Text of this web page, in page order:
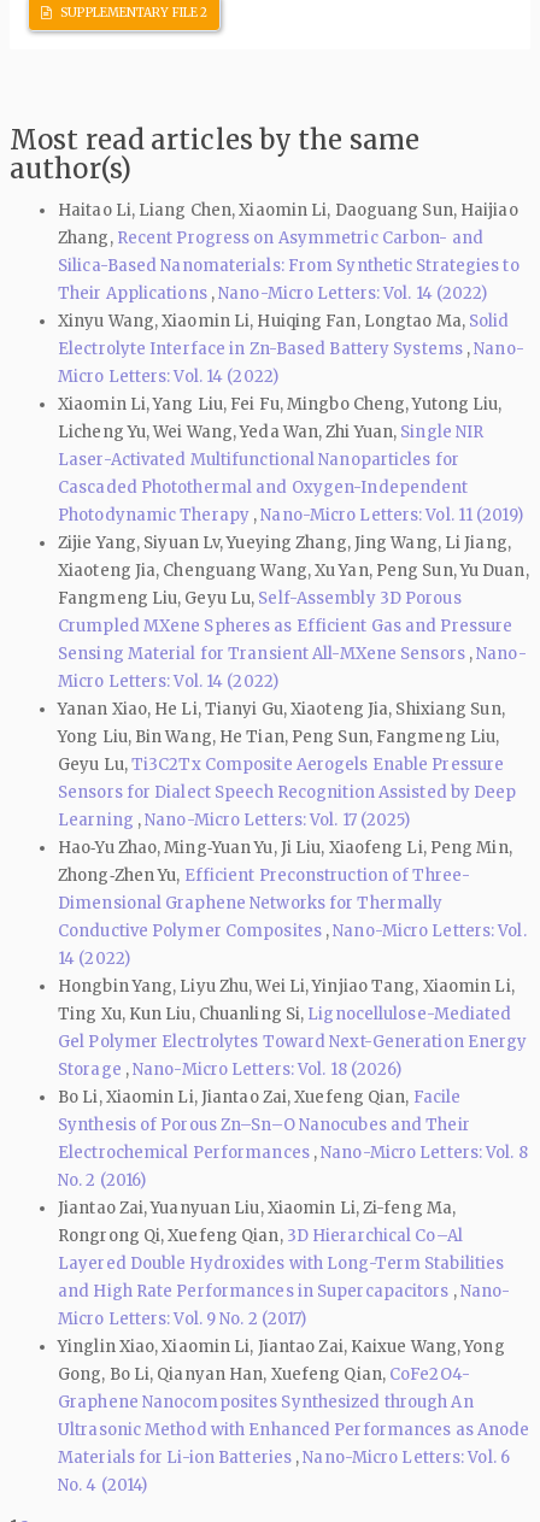
SUPPLEMENTARY FILE 2
Most read articles by the same
author(s)
Haitao Li, Liang Chen, Xiaomin Li, Daoguang Sun, Haijiao
Zhang, Recent Progress on Asymmetric Carbon- and
Silica-Based Nanomaterials: From Synthetic Strategies to
Their Applications ,Nano-Micro Letters: Vol. 14 (2022)
Xinyu Wang, Xiaomin Li, Huiqing Fan, Longtao Ma, Solid
Electrolyte Interface in Zn-Based Battery Systems ,Nano-
Micro Letters: Vol. 14 (2022)
Xiaomin Li, Yang Liu, Fei Fu, Mingbo Cheng, Yutong Liu,
Licheng Yu, Wei Wang, Yeda Wan, Zhi Yuan, Single NIR
Laser-Activated Multifunctional Nanoparticles for
Cascaded Photothermal and Oxygen-Independent
Photodynamic Therapy ,Nano-Micro Letters: Vol. 11 (2019)
Zijie Yang, Siyuan Lv, Yueying Zhang, Jing Wang, Li Jiang,
Xiaoteng Jia, Chenguang Wang, Xu Yan, Peng Sun, Yu Duan,
Fangmeng Liu, Geyu Lu, Self-Assembly 3D Porous
Crumpled MXene Spheres as Efficient Gas and Pressure
Sensing Material for Transient All-MXene Sensors ,Nano-
Micro Letters: Vol. 14 (2022)
Yanan Xiao, He Li, Tianyi Gu, Xiaoteng Jia, Shixiang Sun,
Yong Liu, Bin Wang, He Tian, Peng Sun, Fangmeng Liu,
Geyu Lu,Ti3C2Tx Composite Aerogels Enable Pressure
Sensors for Dialect Speech Recognition Assisted by Deep
Learning ,Nano-Micro Letters: Vol. 17 (2025)
Hao‑Yu Zhao, Ming‑Yuan Yu, Ji Liu, Xiaofeng Li, Peng Min,
Zhong‑Zhen Yu, Efficient Preconstruction of Three-
Dimensional Graphene Networks for Thermally
Conductive Polymer Composites ,Nano-Micro Letters: Vol.
14 (2022)
Hongbin Yang, Liyu Zhu, Wei Li, Yinjiao Tang, Xiaomin Li,
Ting Xu, Kun Liu, Chuanling Si, Lignocellulose-Mediated
Gel Polymer Electrolytes Toward Next-Generation Energy
Storage ,Nano-Micro Letters: Vol. 18 (2026)
Bo Li, Xiaomin Li, Jiantao Zai, Xuefeng Qian, Facile
Synthesis of Porous Zn–Sn–O Nanocubes and Their
Electrochemical Performances ,Nano-Micro Letters: Vol. 8
No. 2 (2016)
Jiantao Zai, Yuanyuan Liu, Xiaomin Li, Zi-feng Ma,
Rongrong Qi, Xuefeng Qian, 3D Hierarchical Co–Al
Layered Double Hydroxides with Long-Term Stabilities
and High Rate Performances in Supercapacitors ,Nano-
Micro Letters: Vol. 9 No. 2 (2017)
Yinglin Xiao, Xiaomin Li, Jiantao Zai, Kaixue Wang, Yong
Gong, Bo Li, Qianyan Han, Xuefeng Qian, CoFe2O4-
Graphene Nanocomposites Synthesized through An
Ultrasonic Method with Enhanced Performances as Anode
Materials for Li-ion Batteries ,Nano-Micro Letters: Vol. 6
No. 4 (2014)